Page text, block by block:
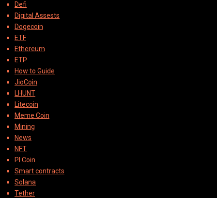
Defi
Digital Assests
Dogecoin
ETF
Ethereum
ETP
How to Guide
JioCoin
LHUNT
Litecoin
Meme Coin
Mining
News
NFT
PI Coin
Smart contracts
Solana
Tether